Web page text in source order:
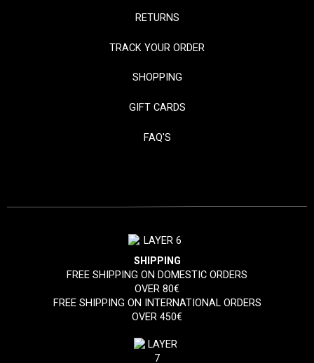
RETURNS
TRACK YOUR ORDER
SHOPPING
GIFT CARDS
FAQ'S
SHIPPING
FREE SHIPPING ON DOMESTIC ORDERS
OVER 80€
FREE SHIPPING ON INTERNATIONAL ORDERS
OVER 450€